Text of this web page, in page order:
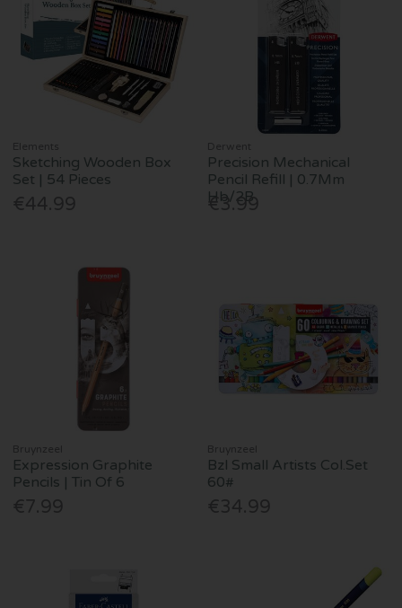
Elements
Sketching Wooden Box
Set | 54 Pieces
€44.99
Derwent
Precision Mechanical
Pencil Refill | 0.7Mm
Hb/2B
€3.99
Bruynzeel
Expression Graphite
Pencils | Tin Of 6
€7.99
Bruynzeel
Bzl Small Artists Col.Set
60#
€34.99